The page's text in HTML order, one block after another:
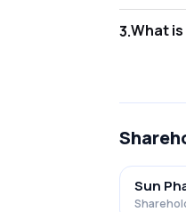
3.
Sun